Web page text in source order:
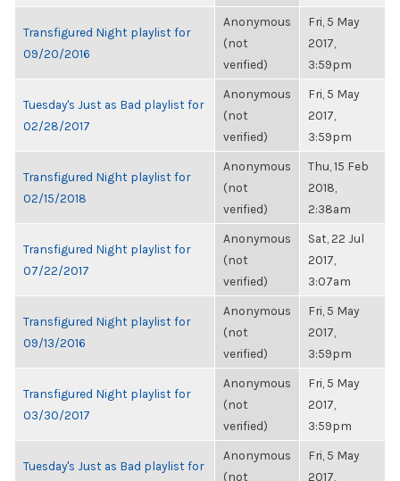
Transfigured Night playlist for
09/20/2016
Anonymous
(not
verified)
Fri, 5 May
2017,
3:59pm
Tuesday's Just as Bad playlist for
02/28/2017
Anonymous
(not
verified)
Fri, 5 May
2017,
3:59pm
Transfigured Night playlist for
02/15/2018
Anonymous
(not
verified)
Thu, 15 Feb
2018,
2:38am
Transfigured Night playlist for
07/22/2017
Anonymous
(not
verified)
Sat, 22 Jul
2017,
3:07am
Transfigured Night playlist for
09/13/2016
Anonymous
(not
verified)
Fri, 5 May
2017,
3:59pm
Transfigured Night playlist for
03/30/2017
Anonymous
(not
verified)
Fri, 5 May
2017,
3:59pm
Tuesday's Just as Bad playlist for
Anonymous
(not
Fri, 5 May
2017,